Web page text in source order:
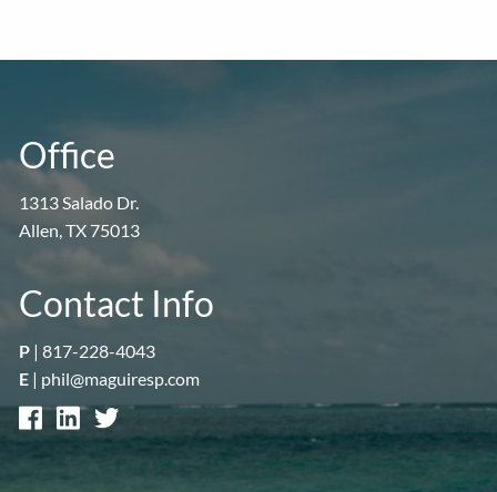
Office
1313 Salado Dr.
Allen, TX 75013
Contact Info
P |817-228-4043
E | phil@maguiresp.com